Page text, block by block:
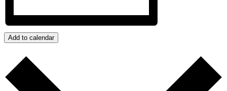
Add to calendar